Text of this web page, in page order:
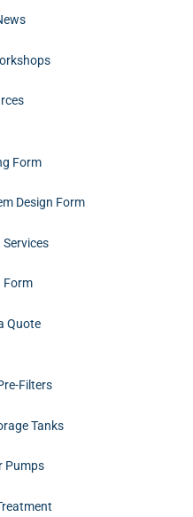
Form
Design Form
Form
Quote
Filters
Tanks
Pumps